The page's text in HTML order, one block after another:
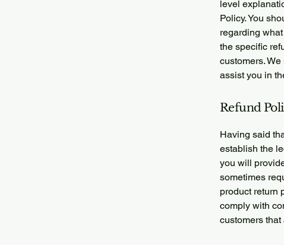
level
Policy. You
regarding
the specific
customers.
assist you in
Refund
Having said
establish the
you will
sometimes
product return
comply with
customers